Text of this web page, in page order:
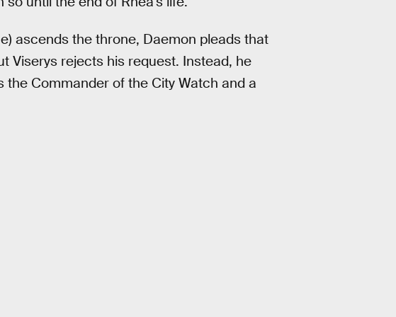
ascends the throne, Daemon pleads that
Viserys rejects his request. Instead, he
Commander of the City Watch and a